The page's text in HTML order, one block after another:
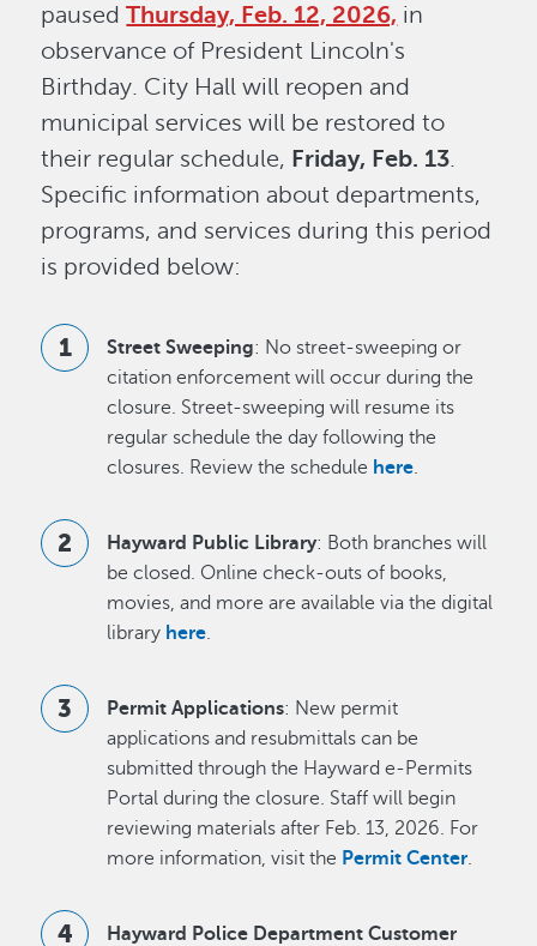
pausedThursday, Feb. 12, 2026, in
observance of President Lincoln's
Birthday. City Hall will reopen and
municipal services will be restored to
their regular schedule, Friday, Feb. 13.
Specific information about departments,
programs, and services during this period
is provided below:
Street Sweeping: No street-sweeping or
citation enforcement will occur during the
closure. Street-sweeping will resume its
regular schedule the day following the
closures. Review the schedule here.
Hayward Public Library: Both branches will
be closed. Online check-outs of books,
movies, and more are available via the digital
library here.
Permit Applications: New permit
applications and resubmittals can be
submitted through the Hayward e-Permits
Portal during the closure. Staff will begin
reviewing materials after Feb. 13, 2026. For
more information, visit the Permit Center.
Hayward Police Department Customer